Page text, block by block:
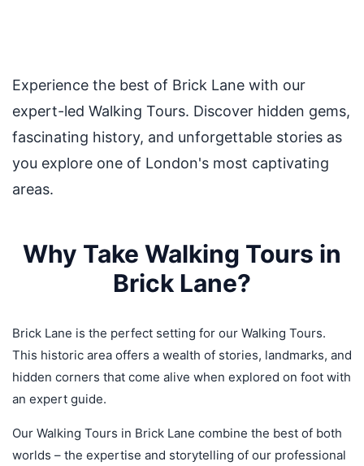
Experience the best of Brick Lane with our
expert-led Walking Tours. Discover hidden gems,
fascinating history, and unforgettable stories as
you explore one of London's most captivating
areas.
Why Take Walking Tours in
Brick Lane?
Brick Lane is the perfect setting for our Walking Tours.
This historic area offers a wealth of stories, landmarks, and
hidden corners that come alive when explored on foot with
an expert guide.
Our Walking Tours in Brick Lane combine the best of both
worlds – the expertise and storytelling of our professional